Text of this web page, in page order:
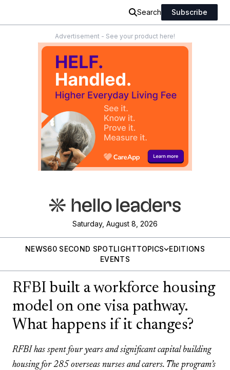
Search Subscribe
Advertisement - See your product here!
Saturday, August 8, 2026
NEWS60 SECOND SPOTLIGHTTOPICS
EDITIONS
EVENTS
RFBI built a workforce housing
model on one visa pathway.
What happens if it changes?
RFBI has spent four years and significant capital building
housing for 285 overseas nurses and carers. The program’s